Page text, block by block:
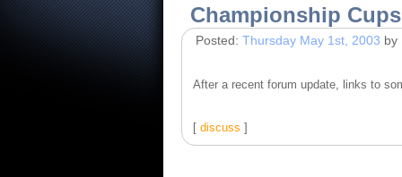
Championship Cups
Posted: Thursday May 1st, 2003 by
After a recent forum update, links to
[ discuss ]